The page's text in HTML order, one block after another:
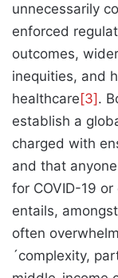
unnecessarily
enforced
outcomes,
inequities, and
healthcare [3] .
establish a
charged with
and that
for COVID-19
entails,
often
´complexity,